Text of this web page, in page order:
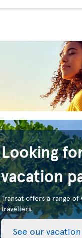
Looking
vacation
Transat offers a range
travellers.
See our